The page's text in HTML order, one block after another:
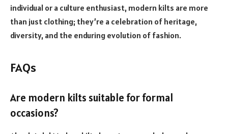
individual or a culture enthusiast, modern kilts are more
than just clothing; they’re a celebration of heritage,
diversity, and the enduring evolution of fashion.
FAQs
Are modern kilts suitable for formal
occasions?